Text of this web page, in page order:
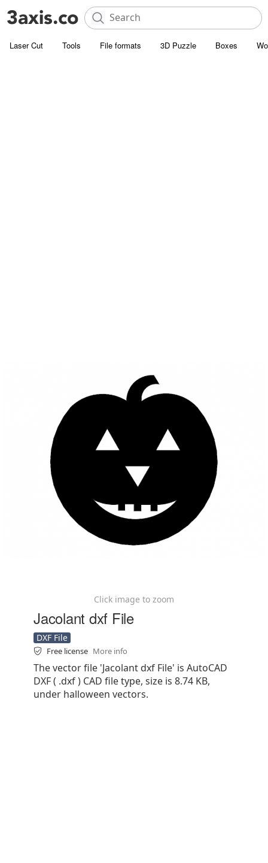
Laser Cut Tools File formats 3D Puzzle Boxes
Click image to zoom
Jacolant dxf File
DXF File
Free license More info
The vector file 'Jacolant dxf File' is AutoCAD
DXF ( .dxf ) CAD file type, size is 8.74 KB,
under halloween vectors.